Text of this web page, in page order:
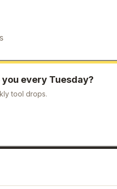
you every Tuesday?
tool drops.